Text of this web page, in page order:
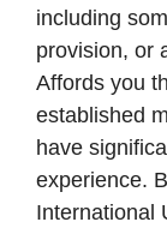
including
provision, or
Affords you
established
have
experience.
International